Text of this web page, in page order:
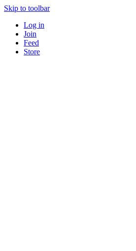
Skip to toolbar
Log in
Join
Feed
Store